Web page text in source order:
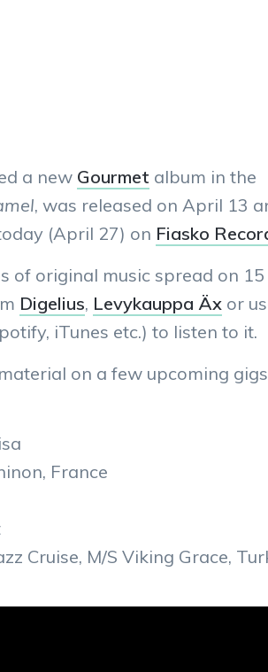
a new Gourmet album in the
, was released on April 13
(April 27) on Fiasko
of original music spread on 15
Digelius, Levykauppa Äxor
iTunes etc.) to listen to it.
on a few upcoming
France
Cruise, M/S Viking Grace,